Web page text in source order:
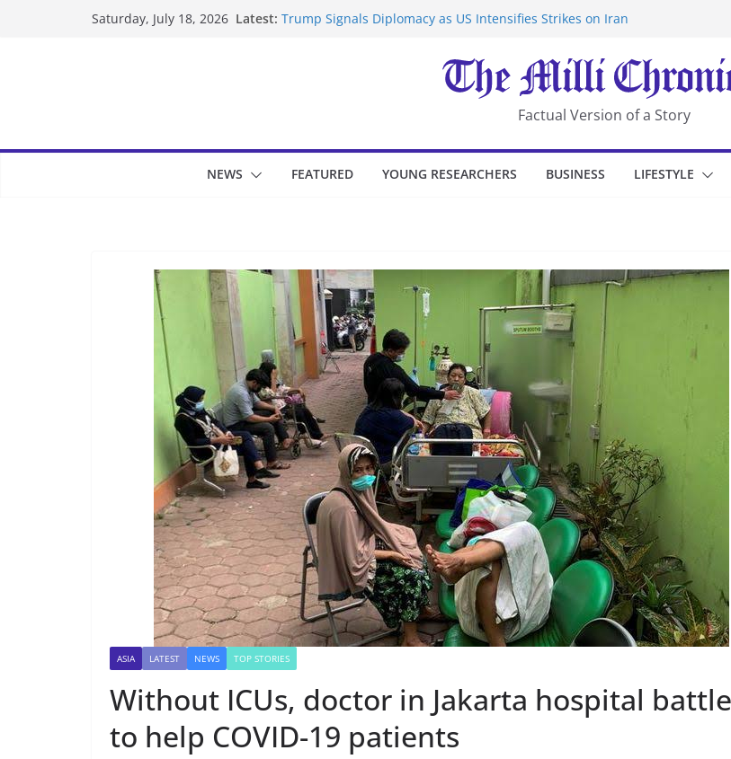
Saturday, July 18, 2026 Latest: Trump Signals Diplomacy as US Intensifies Strikes on Iran
UK Charges Man Under Iran-Linked National Security Laws
Landslide Buries Residents in China’s Chongqing
Suspected Pirates Seize Chemical Tanker Off Yemen Coast
Factual Version of a Story
NEWS FEATURED YOUNG RESEARCHERS BUSINESS LIFESTYLE
ASIA LATEST NEWS TOP STORIES
Without ICUs, doctor in Jakarta hospital
to help COVID-19 patients